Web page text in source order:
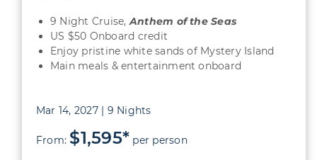
9 Night Cruise,Anthem of the Seas
US $50 Onboard credit
Enjoy pristine white sands of Mystery Island
Main meals & entertainment onboard
Mar 14, 2027 | 9 Nights
From: $1,595* per person